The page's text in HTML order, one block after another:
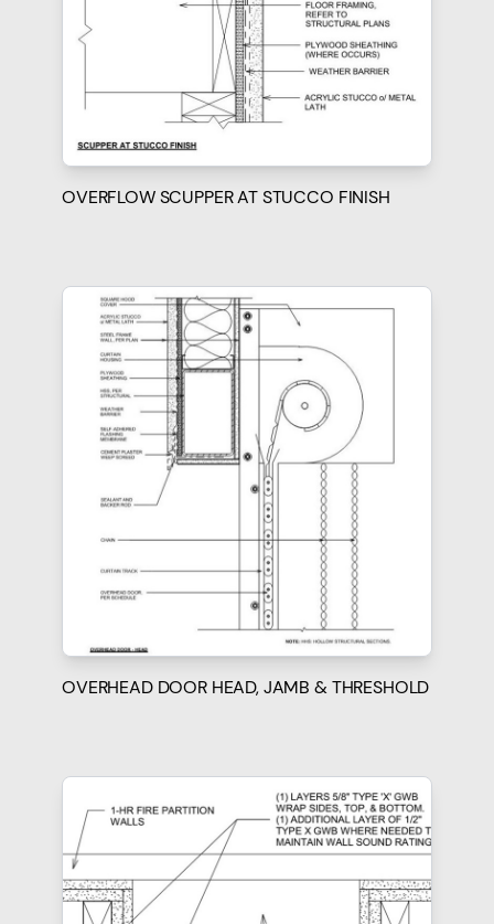
OVERFLOW SCUPPER AT STUCCO FINISH
OVERHEAD DOOR HEAD, JAMB & THRESHOLD